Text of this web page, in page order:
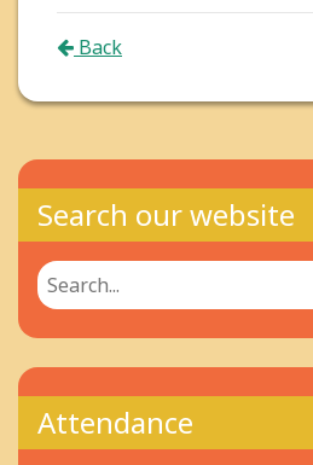
Back
Search our website
Attendance